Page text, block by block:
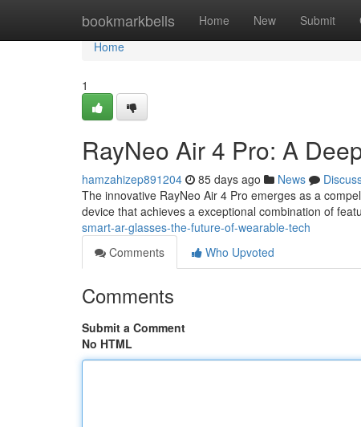
bookmarkbells Home New Submit
Home
Home
1
RayNeo Air 4 Pro: A
hamzahizep891204 85 days ago News
The innovative RayNeo Air 4 Pro emerges as a
device that achieves a exceptional combination of
smart-ar-glasses-the-future-of-wearable-tech
Comments
Who Upvoted
Comments
Submit a Comment
No HTML